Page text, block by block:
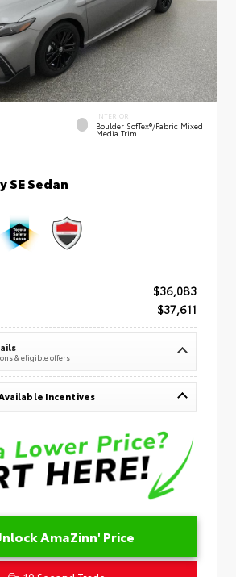
INTERIOR
Boulder SofTex®/fabric Mixed
Media Trim
SE Sedan
$36,083
$37,611
& eligible offers
Available Incentives
AmaZinn' Price